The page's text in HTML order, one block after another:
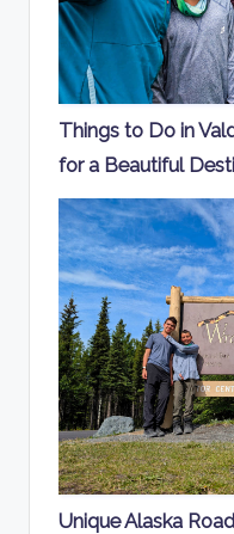
Things to Do in
for a Beautiful
Unique Alaska